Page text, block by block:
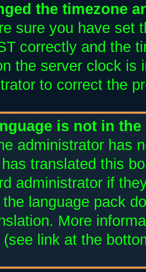
the timezone
sure you have set
correctly and the
the server clock is
to correct the
is not in
administrator has
translated this
administrator if
language pack
More
link at the